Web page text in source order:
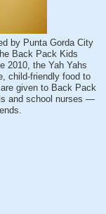
by Punta Gorda City
Back Pack Kids
2010, the Yah Yahs
child-friendly food to
given to Back Pack
and school nurses —